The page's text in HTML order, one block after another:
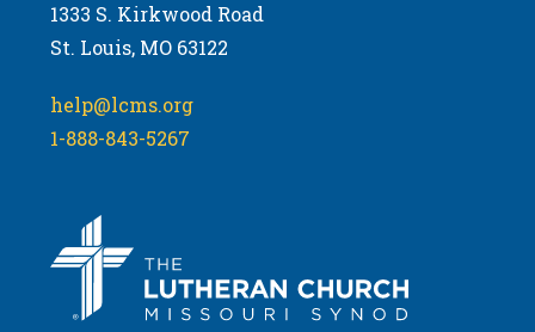
1333 S. Kirkwood Road
St. Louis, MO 63122
help@lcms.org
1-888-843-5267